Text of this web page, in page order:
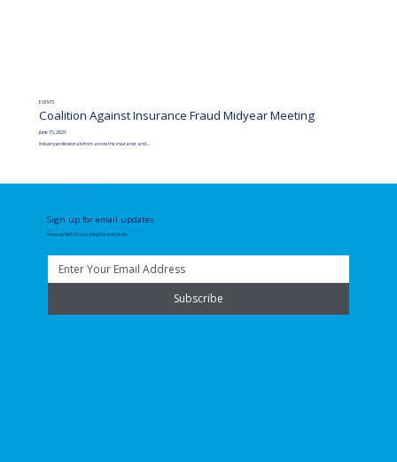
EVENTS
Coalition Against Insurance Fraud Midyear Meeting
June 15, 2026
Industry professionals from across the insurance and ...
Sign up for email updates
Keep up with Fuzion insights and news
Subscribe